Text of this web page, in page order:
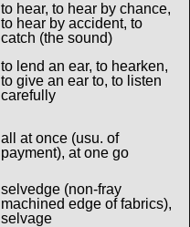
to hear, to hear by chance,
to hear by accident, to
catch (the sound)
to lend an ear, to hearken,
to give an ear to, to listen
carefully
all at once (usu. of
payment), at one go
selvedge (non-fray
machined edge of fabrics),
selvage